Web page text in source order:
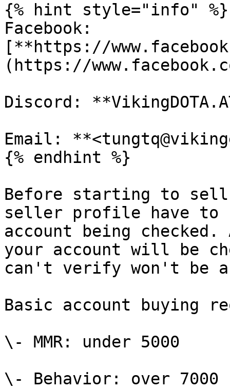
{% hint style="info" %}
Facebook:
[**https://
(https://
Discord:
Email:
{% endhint %}
Before starting to sell
seller profile have to
account being
your account will be
can't verify won't be
Basic account buying
\- MMR: under 5000
\- Behavior: over 7000